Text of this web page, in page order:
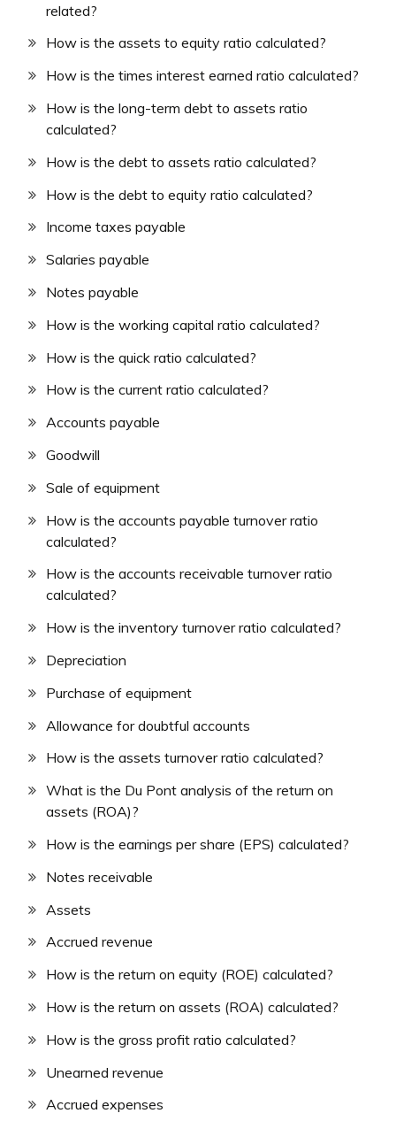
related?
How is the assets to equity ratio calculated?
How is the times interest earned ratio calculated?
How is the long-term debt to assets ratio
calculated?
How is the debt to assets ratio calculated?
How is the debt to equity ratio calculated?
Income taxes payable
Salaries payable
Notes payable
How is the working capital ratio calculated?
How is the quick ratio calculated?
How is the current ratio calculated?
Accounts payable
Goodwill
Sale of equipment
How is the accounts payable turnover ratio
calculated?
How is the accounts receivable turnover ratio
calculated?
How is the inventory turnover ratio calculated?
Depreciation
Purchase of equipment
Allowance for doubtful accounts
How is the assets turnover ratio calculated?
What is the Du Pont analysis of the return on
assets (ROA)?
How is the earnings per share (EPS) calculated?
Notes receivable
Assets
Accrued revenue
How is the return on equity (ROE) calculated?
How is the return on assets (ROA) calculated?
How is the gross profit ratio calculated?
Unearned revenue
Accrued expenses